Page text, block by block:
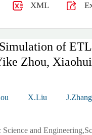
XML
of
Zhou,
X.Liu J.Zhang
and